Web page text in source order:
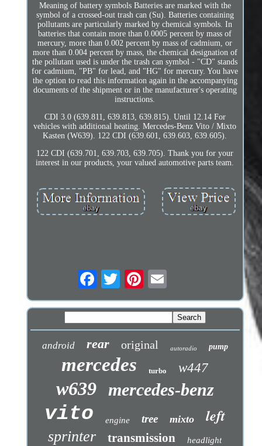
Meaning of battery symbols Batteries are marked with the
symbol of a crossed-out trash can (Su). Batteries containing
pollutants are particularly marked by chemical symbols. In
batteries that contain more than 0.0005 percent by mass of
mercury, more than 0.002 percent by mass of cadmium, or
more than 0.004 percent by mass, the chemical designation of
the pollutant used is under the trash can symbol - "CD" stands
for cadmium, "PB" for lead, and "HG" for mercury. You have
the option to read this information again in the accompanying
documents of the shipment or in the manufacturer's operating
instructions.
CDI 3.0 (639.811, 639.813, 639.815). Until 12.14 For
vehicles with additional heating. Mercedes-Benz Vito / Mixto
Kasten (W639). 122 CDI (639.601, 639.603, 639.605).
122 CDI (639.701, 639.703, 639.705). Thank you for your
interest in our products, your valued automotive parts team.
android rear original autoradio pump
mercedes turbo w447
w639 mercedes-benz
vito engine tree mixto left
sprinter transmission headlight